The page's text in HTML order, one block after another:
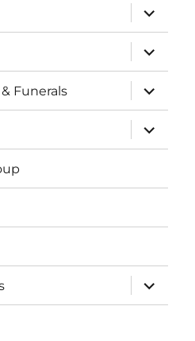
expand
child
menu
expand
child
menu
Funerals
expand
child
menu
expand
child
menu
expand
child
menu